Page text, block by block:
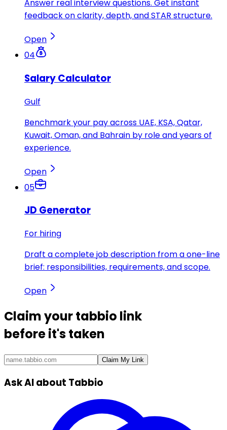
Answer real interview questions. Get instant
feedback on clarity, depth, and STAR structure.
Open
04
Salary Calculator
Gulf
Benchmark your pay across UAE, KSA, Qatar,
Kuwait, Oman, and Bahrain by role and years of
experience.
Open
05
JD Generator
For hiring
Draft a complete job description from a one-line
brief: responsibilities, requirements, and scope.
Open
Claim yourtabbio link
before it's taken
Claim My Link
Ask AI about Tabbio